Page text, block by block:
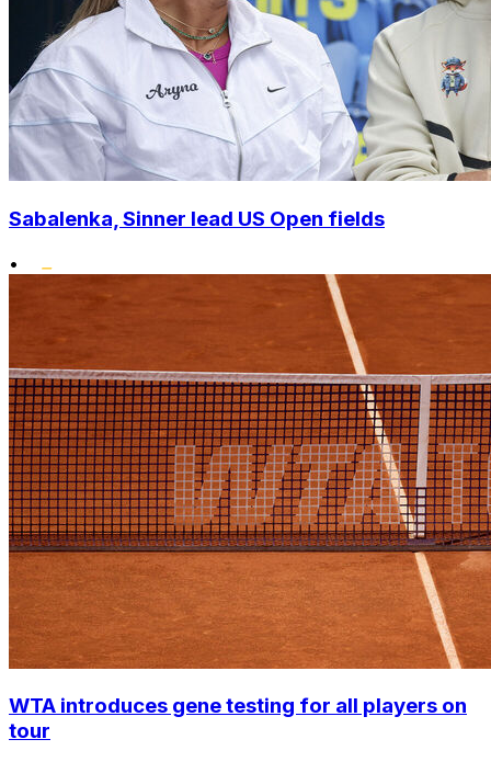
Sabalenka, Sinner lead US Open fields
•
WTA introduces gene testing for all players on
tour